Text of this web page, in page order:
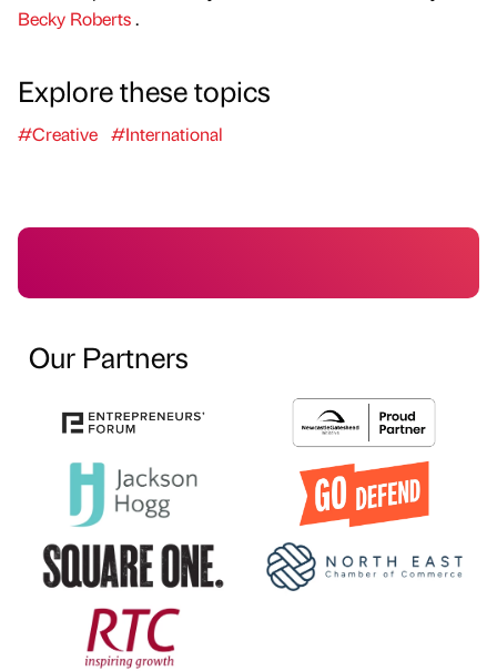
Becky Roberts.
Explore these topics
#Creative #International
Our Partners